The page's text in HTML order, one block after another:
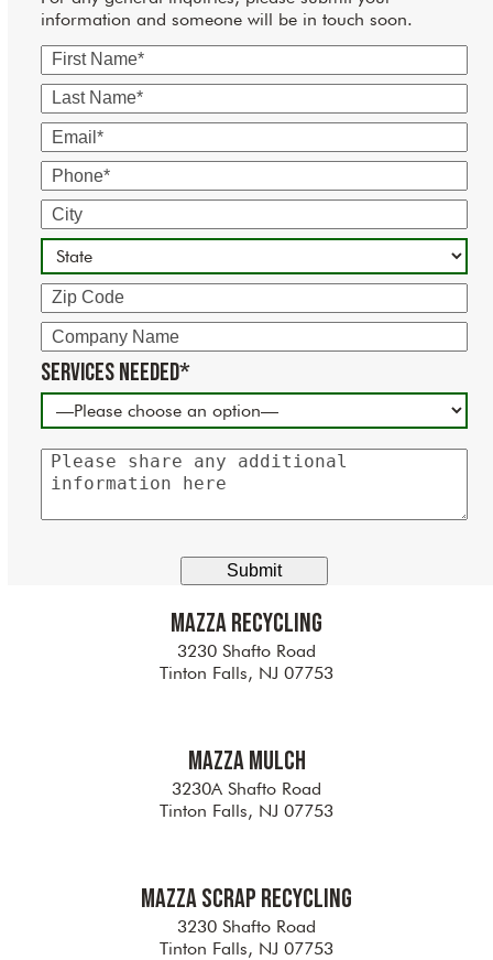
information and someone will be in touch soon.
First
Name
Last
Name
Email
Phone
City
State
Zip
Code
Company
Name
Services Needed*
Please
share
additional
Mazza Recycling
3230 Shafto Road
Tinton Falls, NJ 07753
Mazza Mulch
3230A Shafto Road
Tinton Falls, NJ 07753
Mazza Scrap Recycling
3230 Shafto Road
Tinton Falls, NJ 07753